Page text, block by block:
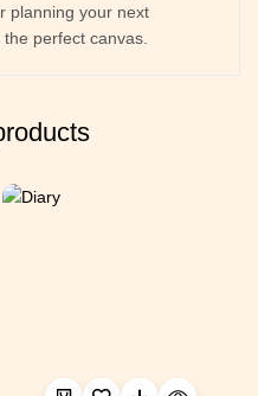
planning your next
perfect canvas.